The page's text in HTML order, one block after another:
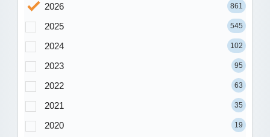
2026 861
2025 545
2024 102
2023 95
2022 63
2021 35
2020 19